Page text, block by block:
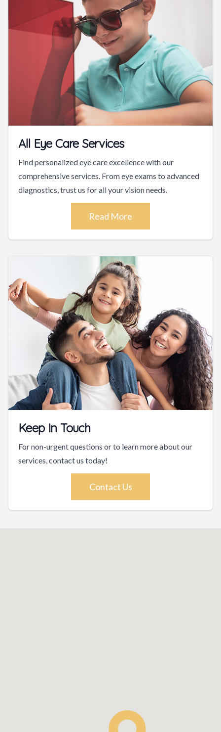
All Eye Care Services
Find personalized eye care excellence with our
comprehensive services. From eye exams to advanced
diagnostics, trust us for all your vision needs.
Read More
Keep In Touch
For non-urgent questions or to learn more about our
services, contact us today!
Contact Us